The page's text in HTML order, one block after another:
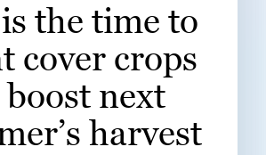
the time to
cover crops
next
harvest